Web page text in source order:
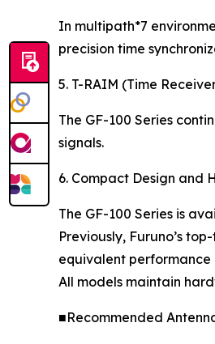
In multipath*7
precision time
5. T-RAIM (Time
The GF-100 Series
signals.
6. Compact Design and
The GF-100 Series is
Previously, Furuno’s
equivalent performance
All models maintain
■Recommended